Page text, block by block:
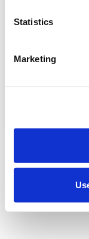
Statistics
Marketing